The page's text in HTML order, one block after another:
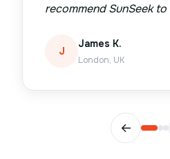
recommend SunSeek
J
James K.
London, UK
←